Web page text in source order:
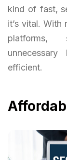
kind of fast,
it’s vital. With
platforms,
efficient.